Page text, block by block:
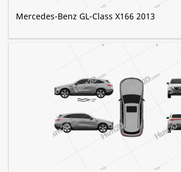
Mercedes-Benz GL-Class X166 2013